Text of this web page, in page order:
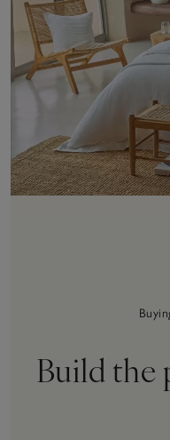
Build the